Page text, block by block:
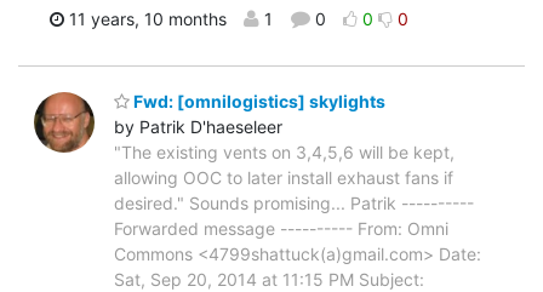
11 years, 10 months 1 0 0 0
Fwd: [omnilogistics] skylights
by Patrik D'haeseleer
"The existing vents on 3,4,5,6 will be kept,
allowing OOC to later install exhaust fans if
desired." Sounds promising... Patrik ----------
Forwarded message ---------- From: Omni
Commons <4799shattuck(a)gmail.com> Date:
Sat, Sep 20, 2014 at 11:15 PM Subject: